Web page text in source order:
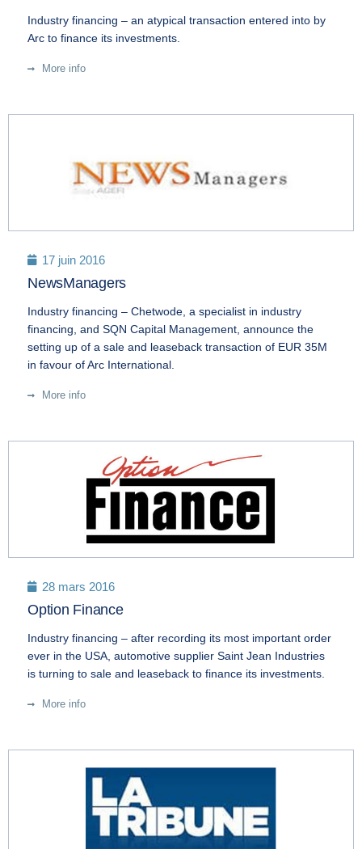
Industry financing – an atypical transaction entered into by
Arc to finance its investments.
More info
17 juin 2016
NewsManagers
Industry financing – Chetwode, a specialist in industry
financing, and SQN Capital Management, announce the
setting up of a sale and leaseback transaction of EUR 35M
in favour of Arc International.
More info
28 mars 2016
Option Finance
Industry financing – after recording its most important order
ever in the USA, automotive supplier Saint Jean Industries
is turning to sale and leaseback to finance its investments.
More info